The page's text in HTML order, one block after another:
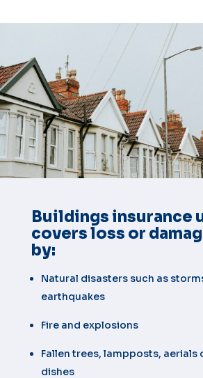
Buildings insurance
covers loss or
by:
Natural disasters such as
earthquakes
Fire and explosions
Fallen trees, lampposts, aerials
dishes